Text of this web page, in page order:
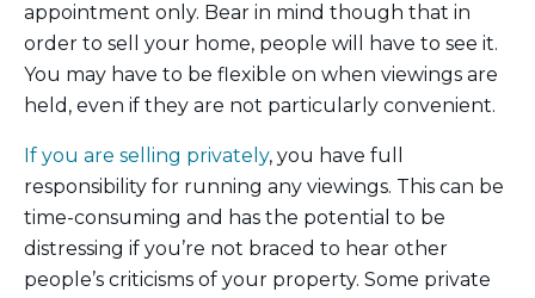
appointment only. Bear in mind though that in
order to sell your home, people will have to see it.
You may have to be flexible on when viewings are
held, even if they are not particularly convenient.
If you are selling privately, you have full
responsibility for running any viewings. This can be
time-consuming and has the potential to be
distressing if you’re not braced to hear other
people’s criticisms of your property. Some private